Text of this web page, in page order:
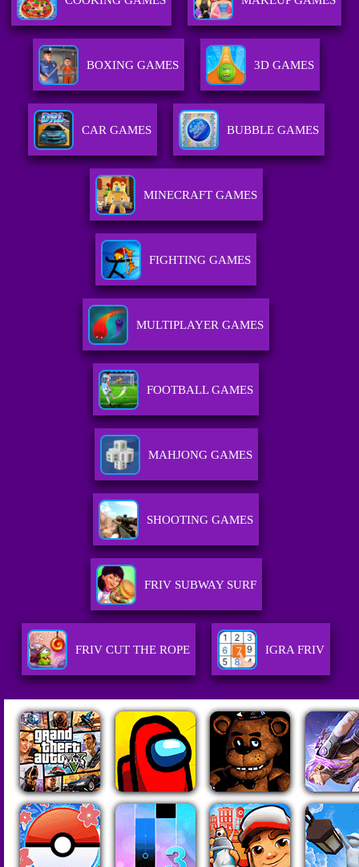
BOXING GAMES 3D GAMES
CAR GAMES BUBBLE GAMES
MINECRAFT GAMES
FIGHTING GAMES
MULTIPLAYER GAMES
FOOTBALL GAMES
MAHJONG GAMES
SHOOTING GAMES
FRIV SUBWAY SURF
FRIV CUT THE ROPE IGRA FRIV